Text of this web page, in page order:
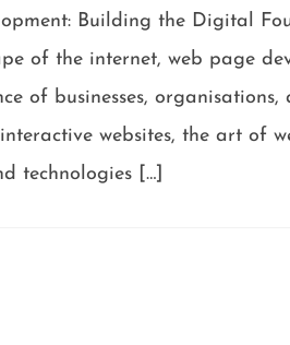
Building the Digital
of the internet, web page
of businesses,
websites, the art of
technologies […]